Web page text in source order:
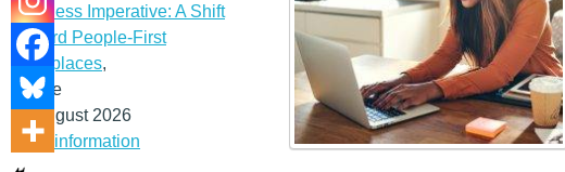
Business Imperative: A Shift
Toward People-First
Workplaces,
Online
19 August 2026
More information